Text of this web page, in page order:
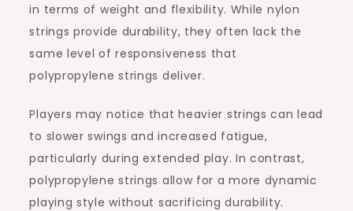
in terms of weight and flexibility. While nylon
strings provide durability, they often lack the
same level of responsiveness that
polypropylene strings deliver.
Players may notice that heavier strings can lead
to slower swings and increased fatigue,
particularly during extended play. In contrast,
polypropylene strings allow for a more dynamic
playing style without sacrificing durability.